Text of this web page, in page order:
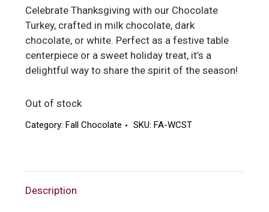
Celebrate Thanksgiving with our Chocolate
Turkey, crafted in milk chocolate, dark
chocolate, or white. Perfect as a festive table
centerpiece or a sweet holiday treat, it’s a
delightful way to share the spirit of the season!
Out of stock
Category:Fall Chocolate SKU:FA-WCST
Description